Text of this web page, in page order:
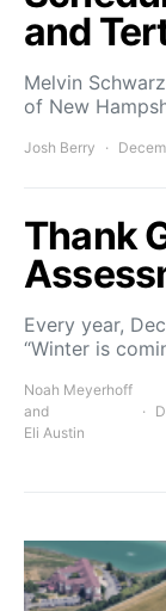
and
Melvin
of New
Josh Berry
Thank
Every year,
“Winter is
Noah Meyerhoff
and
Eli Austin